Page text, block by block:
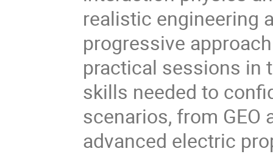
realistic engineering
progressive
practical sessions in
skills needed to
scenarios, from GEO
advanced electric